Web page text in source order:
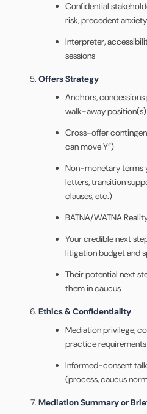
Confidential
risk, precedent
Interpreter,
sessions
Offers Strategy
Anchors,
walk-away position(s)
Cross-offer
can move Y”)
Non-monetary terms
letters, transition
clauses, etc.)
BATNA/WATNA
Your credible next
litigation budget and
Their potential next
them in caucus
Ethics & Confidentiality
Mediation privilege,
practice requirements
Informed-consent
(process, caucus
Mediation Summary or